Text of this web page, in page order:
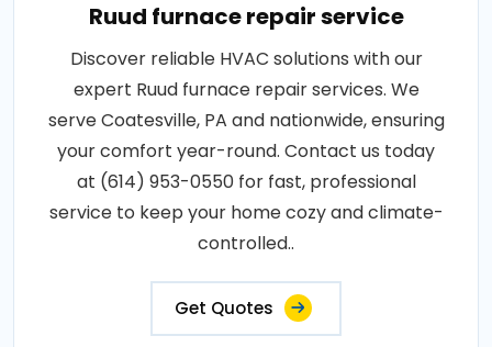
Ruud furnace repair service
Discover reliable HVAC solutions with our
expert Ruud furnace repair services. We
serve Coatesville, PA and nationwide, ensuring
your comfort year-round. Contact us today
at (614) 953-0550 for fast, professional
service to keep your home cozy and climate-
controlled..
Get Quotes